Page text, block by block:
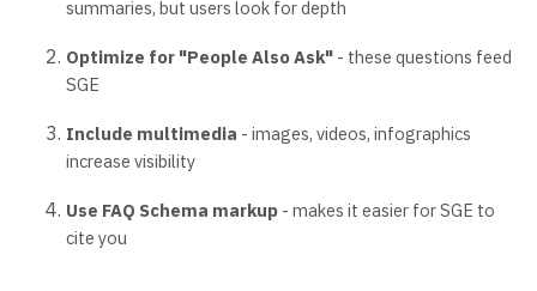
summaries, but users look for depth
Optimize for "People Also Ask" - these questions feed
SGE
Include multimedia - images, videos, infographics
increase visibility
Use FAQ Schema markup - makes it easier for SGE to
cite you